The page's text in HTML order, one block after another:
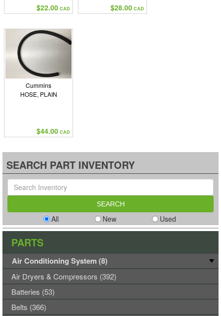
$22.00 CAD $28.00 CAD
Cummins
HOSE, PLAIN
$44.00 CAD
SEARCH PART INVENTORY
All New Used
PARTS
Air Conditioning System (8)
Air Dryers & Compressors (392)
Batteries (53)
Belts (366)